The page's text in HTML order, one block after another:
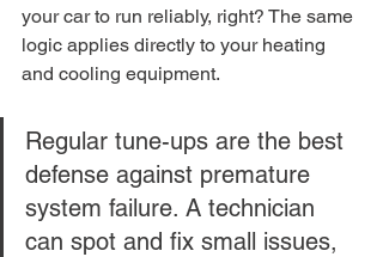
your car to run reliably, right? The same
logic applies directly to your heating
and cooling equipment.
Regular tune-ups are the best
defense against premature
system failure. A technician
can spot and fix small issues,